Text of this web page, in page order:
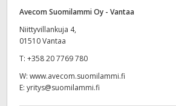
Portugal
South Africa
Avecom Suomilammi Oy - Vantaa
Niittyvillankuja 4,
01510 Vantaa
T: +358 20 7769 780
W: www.avecom.suomilammi.fi
E: yritys@suomilammi.fi